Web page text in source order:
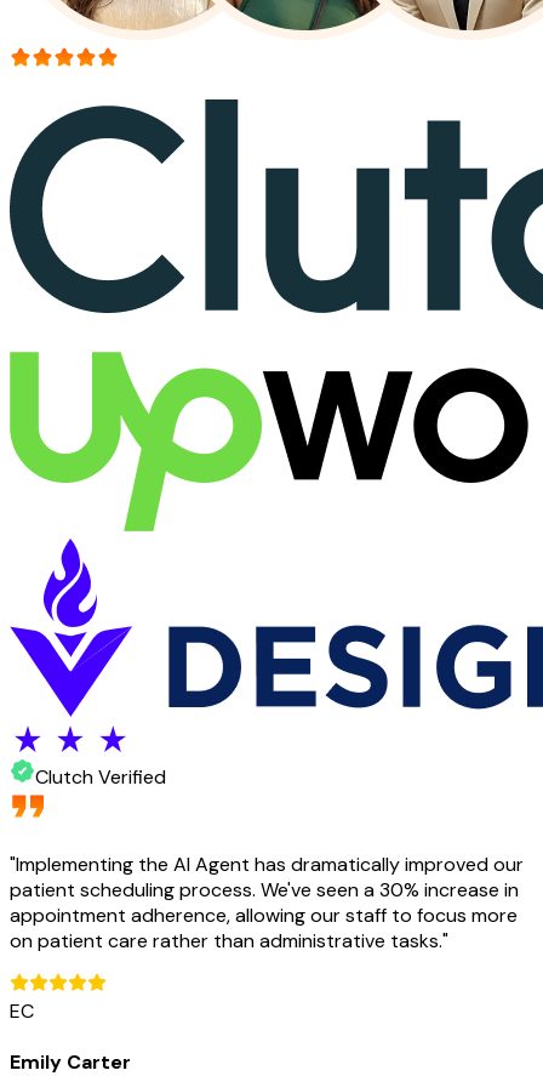
Clutch Verified
"Implementing the AI Agent has dramatically improved our
patient scheduling process. We've seen a 30% increase in
appointment adherence, allowing our staff to focus more
on patient care rather than administrative tasks."
EC
Emily Carter